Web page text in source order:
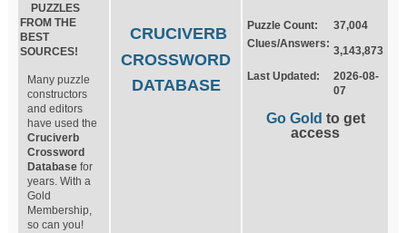
PUZZLES
FROM THE
BEST
SOURCES!
Many puzzle
constructors
and editors
have used the
Cruciverb
Crossword
Database for
years. With a
Gold
Membership,
so can you!
CRUCIVERB
CROSSWORD
DATABASE
Puzzle Count:
37,004
Clues/Answers:
3,143,873
Last Updated:
2026-08-
07
Go Gold to get
access